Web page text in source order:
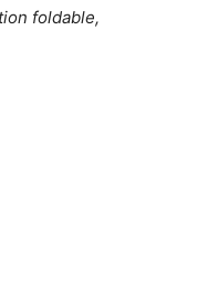
foldable,